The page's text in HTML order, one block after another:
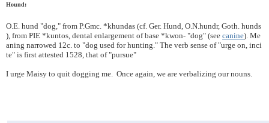
Hound:
O.E. hund "dog," from P.Gmc. *khundas (cf. Ger. Hund, O.N. hundr, Goth. hunds
), from PIE *kuntos, dental enlargement ofbase *kwon- "dog" (see canine). Me
aning narrowed 12c. to "dog used for hunting." The verb sense of "urge on, inci
te" is first attested 1528, that of "pursue"
I urge Maisy to quit dogging me. Once again, we are verbalizing our nouns.